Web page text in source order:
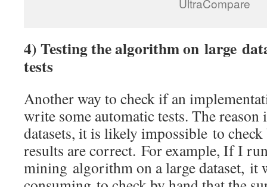
UltraCompare
4) Testing the algorithm on large
tests
Another way to check if an
write some automatic tests. The reason
datasets, it is likely impossible to
results are correct. For example, If I
mining algorithm on a large dataset, it